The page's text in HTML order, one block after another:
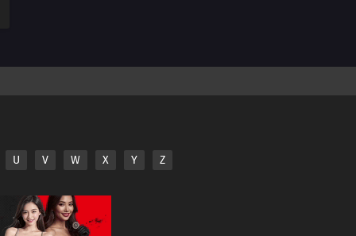
Heroes - Friends and Faux Alike!Ta-Da! The Fake
27 The Bonds of Evolution!Champion Carnet Apears! The
U V W X Y Z